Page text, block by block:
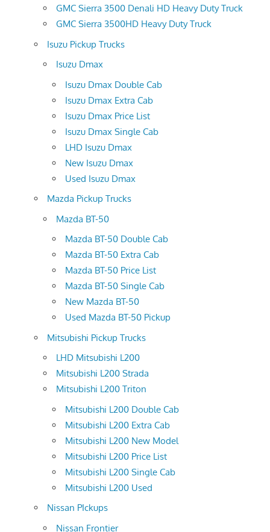
GMC Sierra 3500 Denali HD Heavy Duty Truck
GMC Sierra 3500HD Heavy Duty Truck
Isuzu Pickup Trucks
Isuzu Dmax
Isuzu Dmax Double Cab
Isuzu Dmax Extra Cab
Isuzu Dmax Price List
Isuzu Dmax Single Cab
LHD Isuzu Dmax
New Isuzu Dmax
Used Isuzu Dmax
Mazda Pickup Trucks
Mazda BT-50
Mazda BT-50 Double Cab
Mazda BT-50 Extra Cab
Mazda BT-50 Price List
Mazda BT-50 Single Cab
New Mazda BT-50
Used Mazda BT-50 Pickup
Mitsubishi Pickup Trucks
LHD Mitsubishi L200
Mitsubishi L200 Strada
Mitsubishi L200 Triton
Mitsubishi L200 Double Cab
Mitsubishi L200 Extra Cab
Mitsubishi L200 New Model
Mitsubishi L200 Price List
Mitsubishi L200 Single Cab
Mitsubishi L200 Used
Nissan PIckups
Nissan Frontier